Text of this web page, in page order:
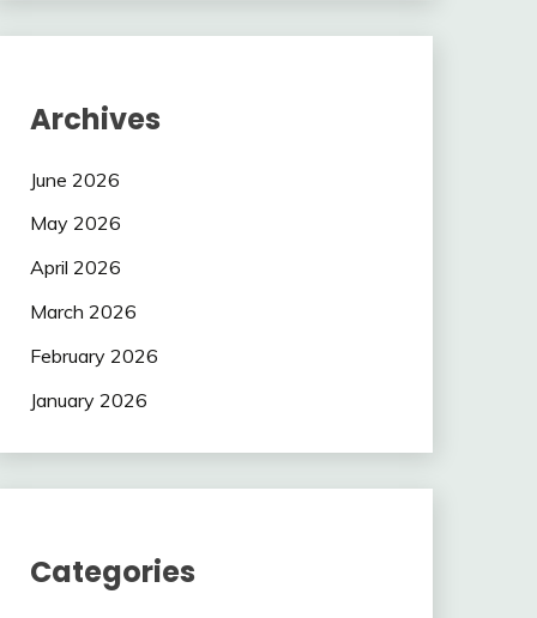
Archives
June 2026
May 2026
April 2026
March 2026
February 2026
January 2026
Categories